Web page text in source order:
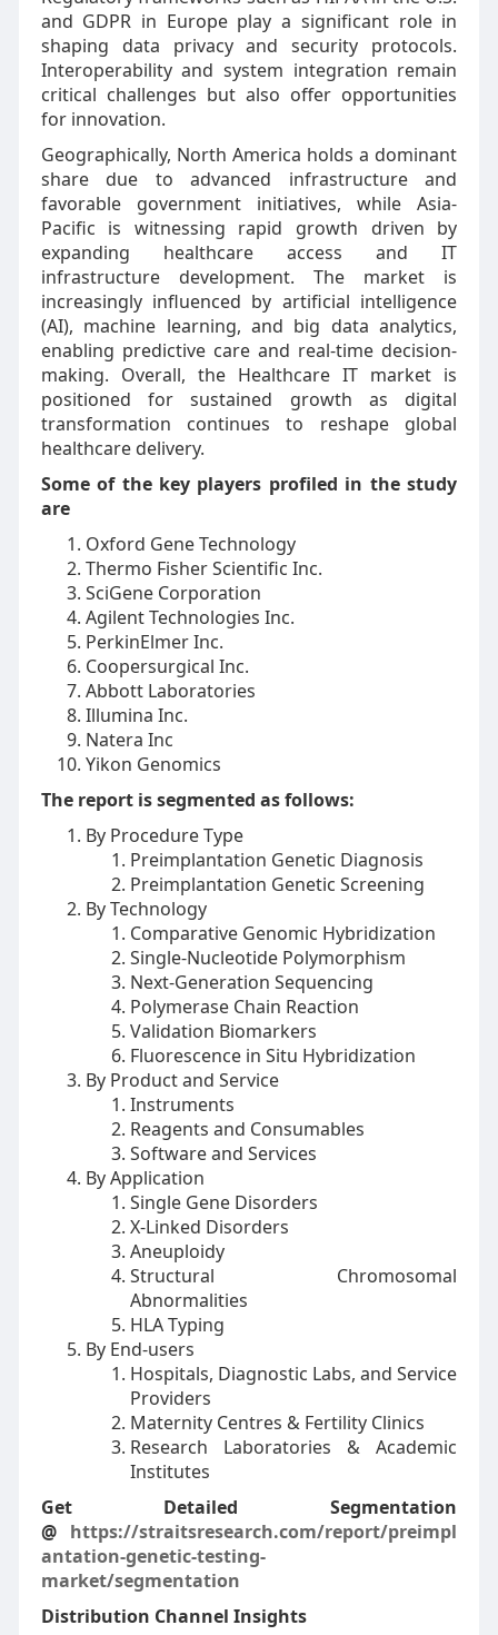
and GDPR in Europe play a significant role in
shaping data privacy and security protocols.
Interoperability and system integration remain
critical challenges but also offer opportunities
for innovation.
Geographically, North America holds a dominant
share due to advanced infrastructure and
favorable government initiatives, while Asia-
Pacific is witnessing rapid growth driven by
expanding healthcare access and IT
infrastructure development. The market is
increasingly influenced by artificial intelligence
(AI), machine learning, and big data analytics,
enabling predictive care and real-time decision-
making. Overall, the Healthcare IT market is
positioned for sustained growth as digital
transformation continues to reshape global
healthcare delivery.
Some of the key players profiled in the study
are
Oxford Gene Technology
Thermo Fisher Scientific Inc.
SciGene Corporation
Agilent Technologies Inc.
PerkinElmer Inc.
Coopersurgical Inc.
Abbott Laboratories
Illumina Inc.
Natera Inc
Yikon Genomics
The report is segmented as follows:
By Procedure Type
Preimplantation Genetic Diagnosis
Preimplantation Genetic Screening
By Technology
Comparative Genomic Hybridization
Single-Nucleotide Polymorphism
Next-Generation Sequencing
Polymerase Chain Reaction
Validation Biomarkers
Fluorescence in Situ Hybridization
By Product and Service
Instruments
Reagents and Consumables
Software and Services
By Application
Single Gene Disorders
X-Linked Disorders
Aneuploidy
Structural Chromosomal
Abnormalities
HLA Typing
By End-users
Hospitals, Diagnostic Labs, and Service
Providers
Maternity Centres & Fertility Clinics
Research Laboratories & Academic
Institutes
Get Detailed Segmentation
@ https://straitsresearch.com/report/preimpl
antation-genetic-testing-
market/segmentation
Distribution Channel Insights